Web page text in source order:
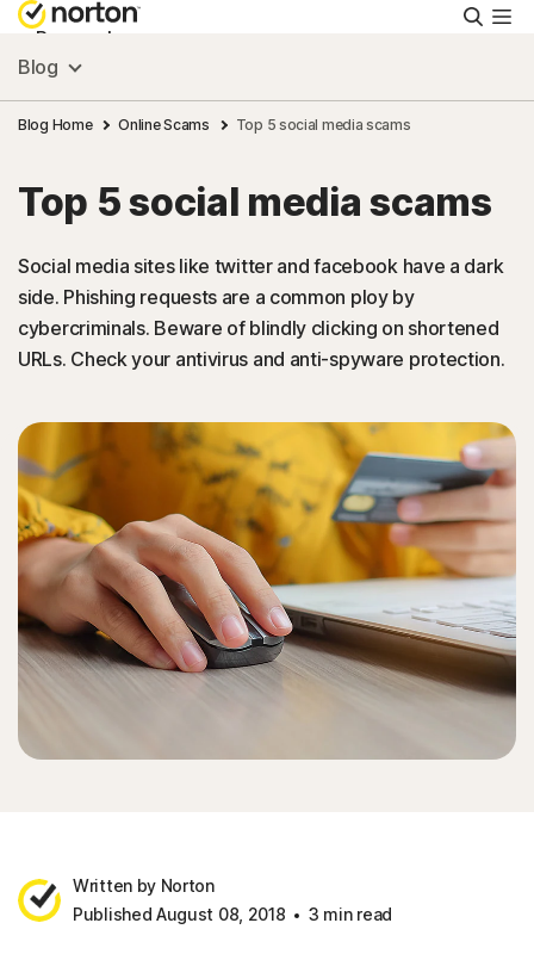
Personal
Small Business
Resources
Support
Try Free
Hong Kong
Sign In
Blog
Blog Home Online Scams Top 5 social media scams
Top 5 social media scams
Social media sites like twitter and facebook have a dark
side. Phishing requests are a common ploy by
cybercriminals. Beware of blindly clicking on shortened
URLs. Check your antivirus and anti-spyware protection.
Written by Norton
Published August 08, 2018
3 min read